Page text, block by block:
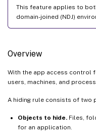
This feature applies to
domain-joined (NDJ)
Overview
With the app access control
users, machines, and
A hiding rule consists of two
Objects to hide. Files,
for an application.